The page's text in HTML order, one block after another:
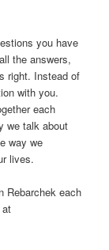
you have
the answers,
right. Instead of
with you.
each
we talk about
way we
lives.
Rebarchek each
at